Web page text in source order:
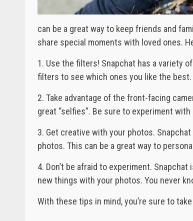
can be a great way to keep friends and
share special moments with loved ones.
1. Use the filters! Snapchat has a variety
filters to see which ones you like the best.
2. Take advantage of the front-facing
great “selfies”. Be sure to experiment
3. Get creative with your photos.
photos. This can be a great way to
4. Don’t be afraid to experiment.
new things with your photos. You never
With these tips in mind, you’re sure to